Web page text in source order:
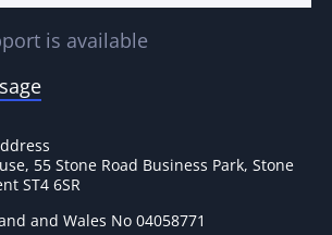
is available
55 Stone Road Business Park, Stone
ST4 6SR
and Wales No 04058771